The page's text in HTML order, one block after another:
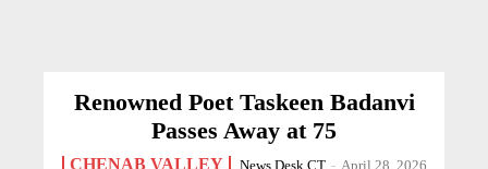
Renowned Poet Taskeen Badanvi
Passes Away at 75
CHENAB VALLEY News Desk CT - April 28, 2026